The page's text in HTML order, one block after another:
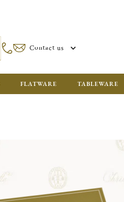
Contact us
FLATWARE TABLEWARE